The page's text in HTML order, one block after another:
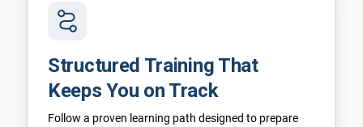
Structured Training That
Keeps You on Track
Follow a proven learning path designed to prepare